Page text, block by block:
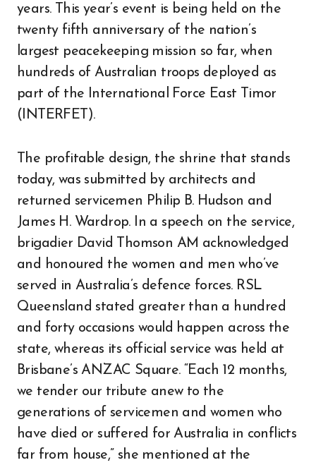
years. This year’s event is being held on the
twenty fifth anniversary of the nation’s
largest peacekeeping mission so far, when
hundreds of Australian troops deployed as
part of the International Force East Timor
(INTERFET).
The profitable design, the shrine that stands
today, was submitted by architects and
returned servicemen Philip B. Hudson and
James H. Wardrop. In a speech on the service,
brigadier David Thomson AM acknowledged
and honoured the women and men who’ve
served in Australia’s defence forces. RSL
Queensland stated greater than a hundred
and forty occasions would happen across the
state, whereas its official service was held at
Brisbane’s ANZAC Square. “Each 12 months,
we tender our tribute anew to the
generations of servicemen and women who
have died or suffered for Australia in conflicts
far from house,” she mentioned at the